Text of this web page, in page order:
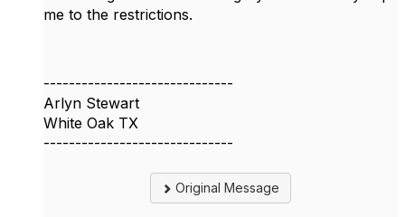
me to the restrictions.
------------------------------
Arlyn Stewart
White Oak TX
------------------------------
Original Message